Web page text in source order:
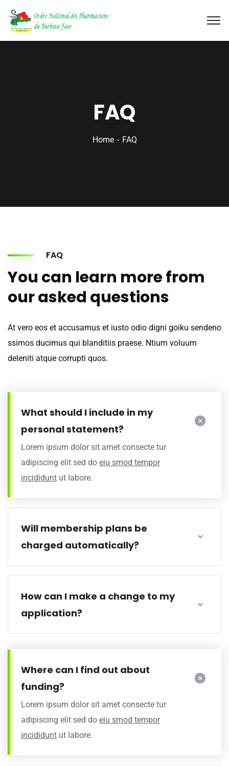
FAQ
Home FAQ
FAQ
You can learn more from
our asked questions
At vero eos et accusamus et iusto odio digni goiku sendeno
ssimos ducimus qui blanditiis praese. Ntium voluum
deleniti atque corrupti quos.
What should I include in my
personal statement?
Lorem ipsum dolor sit amet consecte tur
adipiscing elit sed do eiu smod tempor
incididunt ut labore.
Will membership plans be
charged automatically?
How can I make a change to my
application?
Where can I find out about
funding?
Lorem ipsum dolor sit amet consecte tur
adipiscing elit sed do eiu smod tempor
incididunt ut labore.